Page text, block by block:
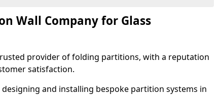
Wall Company for Glass
provider of folding partitions, with a reputation
satisfaction.
and installing bespoke partition systems in